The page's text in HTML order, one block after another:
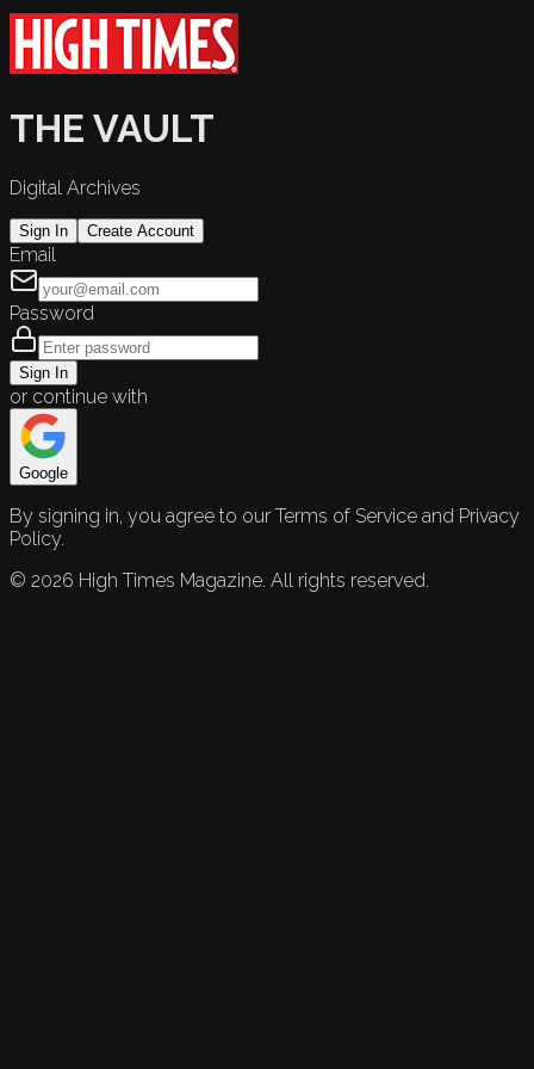
THE VAULT
Digital Archives
Sign In Create Account
Email
Password
Sign In
or continue with
Google
By signing in, you agree to our Terms of Service and Privacy
Policy.
© 2026 High Times Magazine. All rights reserved.